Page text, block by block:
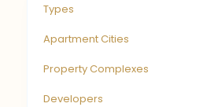
Types
Apartment Cities
Property Complexes
Developers